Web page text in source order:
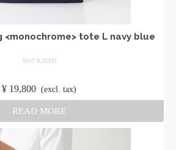
<monochrome> tote L navy blue
NOT RATED
¥ 19,800 (excl. tax)
READ MORE